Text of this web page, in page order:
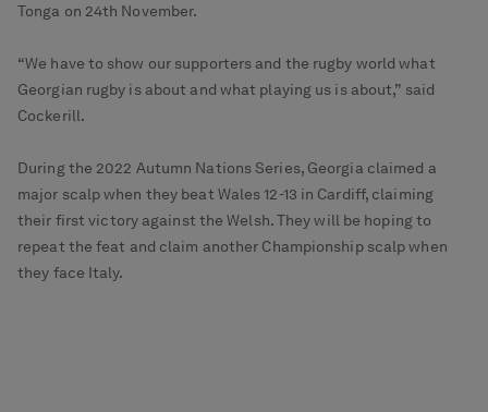
Tonga on 24th November.
“We have to show our supporters and the rugby world what
Georgian rugby is about and what playing us is about,” said
Cockerill.
During the 2022 Autumn Nations Series, Georgia claimed a
major scalp when they beat Wales 12-13 in Cardiff, claiming
their first victory against the Welsh. They will be hoping to
repeat the feat and claim another Championship scalp when
they face Italy.